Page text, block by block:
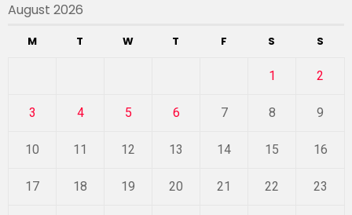
August 2026
M T W T F S S
1 2
3 4 5 6 7 8 9
10 11 12 13 14 15 16
17 18 19 20 21 22 23